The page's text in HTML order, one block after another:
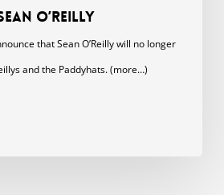
O’Reilly
that Sean O’Reilly will no longer
and the Paddyhats. (more…)